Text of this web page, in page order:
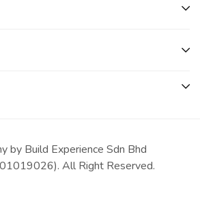
by Build Experience Sdn Bhd
All Right Reserved.